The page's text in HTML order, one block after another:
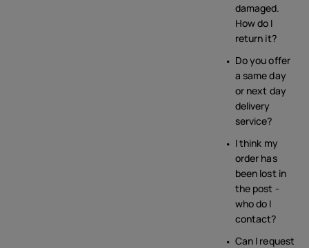
damaged.
How do I
return it?
Do you offer
a same day
or next day
delivery
service?
I think my
order has
been lost in
the post -
who do I
contact?
Can I request